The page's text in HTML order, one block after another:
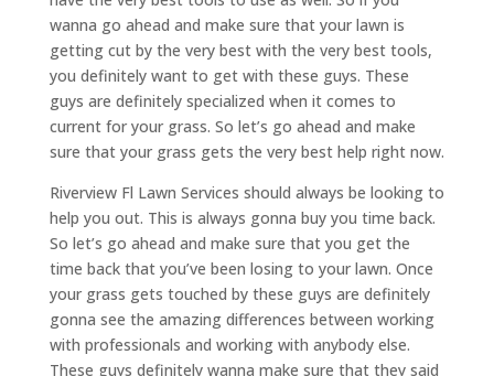
wanna go ahead and make sure that your lawn is
getting cut by the very best with the very best tools,
you definitely want to get with these guys. These
guys are definitely specialized when it comes to
current for your grass. So let’s go ahead and make
sure that your grass gets the very best help right now.
Riverview Fl Lawn Services should always be looking to
help you out. This is always gonna buy you time back.
So let’s go ahead and make sure that you get the
time back that you’ve been losing to your lawn. Once
your grass gets touched by these guys are definitely
gonna see the amazing differences between working
with professionals and working with anybody else.
These guys definitely wanna make sure that they said